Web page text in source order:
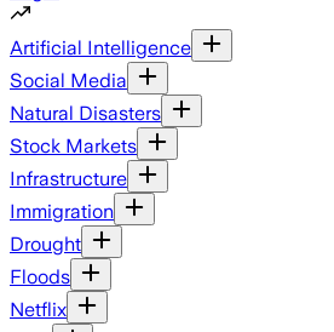
Artificial Intelligence
Social Media
Natural Disasters
Stock Markets
Infrastructure
Immigration
Drought
Floods
Netflix